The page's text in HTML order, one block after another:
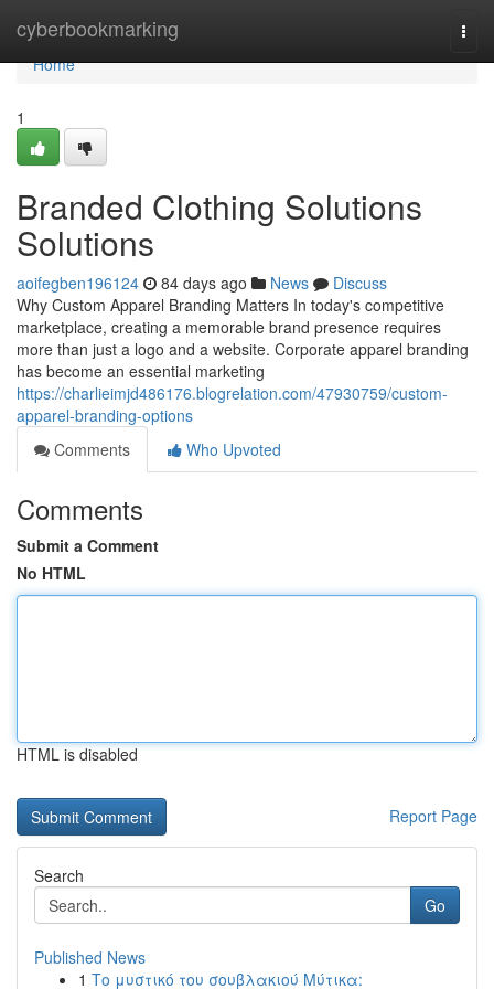
cyberbookmarking
Home
Home
1
Branded Clothing Solutions
Solutions
aoifegben196124 84 days ago News
Discuss
Why Custom Apparel Branding Matters In today's competitive
marketplace, creating a memorable brand presence requires
more than just a logo and a website. Corporate apparel branding
has become an essential marketing
https://charlieimjd486176.blogrelation.com/47930759/custom-
apparel-branding-options
Comments
Who Upvoted
Comments
Submit a Comment
No HTML
HTML is disabled
Report Page
Search
Go
Published News
1 Το μυστικό του σουβλακιού Μύτικα: